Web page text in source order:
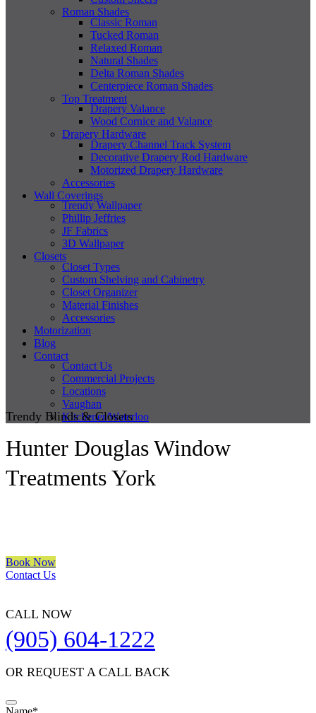
Roman Shades
Classic Roman
Tucked Roman
Relaxed Roman
Natural Shades
Delta Roman Shades
Centerpiece Roman Shades
Top Treatment
Drapery Valance
Wood Cornice and Valance
Drapery Hardware
Drapery Channel Track System
Decorative Drapery Rod Hardware
Motorized Drapery Hardware
Accessories
Wall Coverings
Trendy Wallpaper
Phillip Jeffries
JF Fabrics
3D Wallpaper
Closets
Closet Types
Custom Shelving and Cabinetry
Closet Organizer
Material Finishes
Accessories
Motorization
Blog
Contact
Contact Us
Commercial Projects
Locations
Vaughan
Kitchener/Waterloo
Trendy Blinds & Closets
Hunter Douglas Window
Treatments York
Book Now
Contact Us
CALL NOW
(905) 604-1222
OR REQUEST A CALL BACK